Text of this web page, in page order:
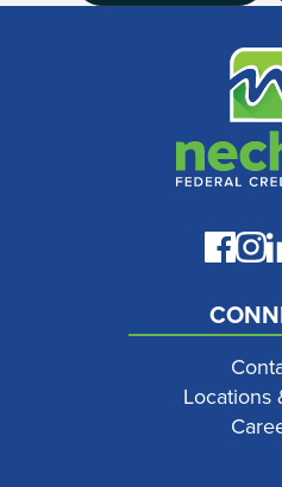
Locations